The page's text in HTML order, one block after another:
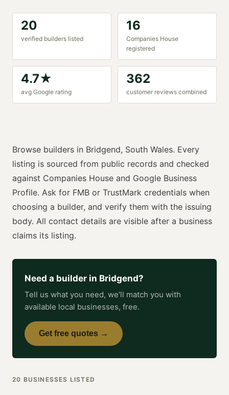
20
verified builders listed
16
Companies House
registered
4.7★
avg Google rating
362
customer reviews combined
Browse builders in Bridgend, South Wales. Every
listing is sourced from public records and checked
against Companies House and Google Business
Profile. Ask for FMB or TrustMark credentials when
choosing a builder, and verify them with the issuing
body. All contact details are visible after a business
claims its listing.
Need a builder in Bridgend?
Tell us what you need, we'll match you with
available local businesses, free.
Get free quotes →
20 BUSINESSES LISTED